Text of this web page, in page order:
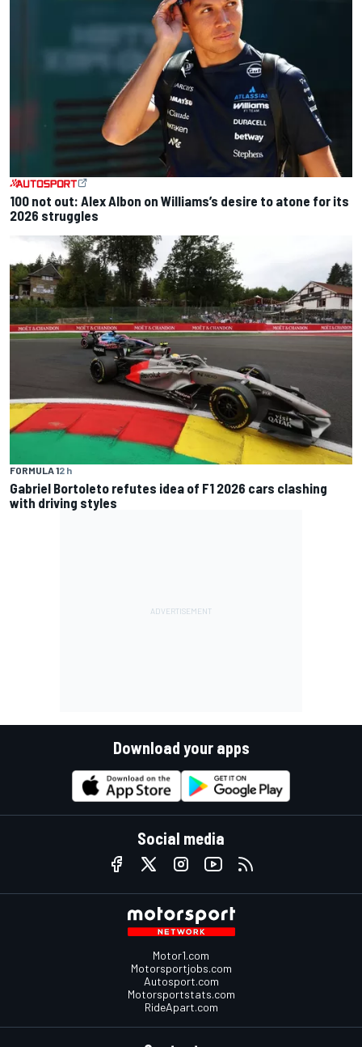
100 not out: Alex Albon on Williams’s desire to atone for its
2026 struggles
FORMULA 12 h
Gabriel Bortoleto refutes idea of F1 2026 cars clashing
with driving styles
Download your apps
Social media
Motor1.com
Motorsportjobs.com
Autosport.com
Motorsportstats.com
RideApart.com